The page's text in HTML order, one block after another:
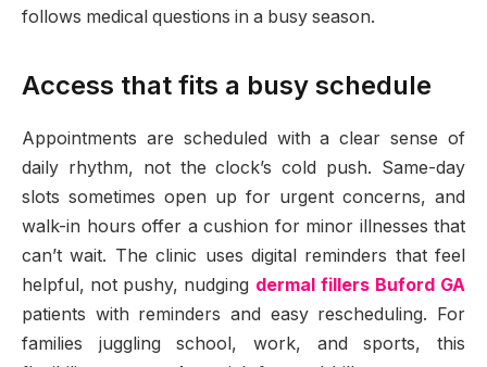
follows medical questions in a busy season.
Access that fits a busy schedule
Appointments are scheduled with a clear sense of
daily rhythm, not the clock’s cold push. Same-day
slots sometimes open up for urgent concerns, and
walk-in hours offer a cushion for minor illnesses that
can’t wait. The clinic uses digital reminders that feel
helpful, not pushy, nudging dermal fillers Buford GA
patients with reminders and easy rescheduling. For
families juggling school, work, and sports, this